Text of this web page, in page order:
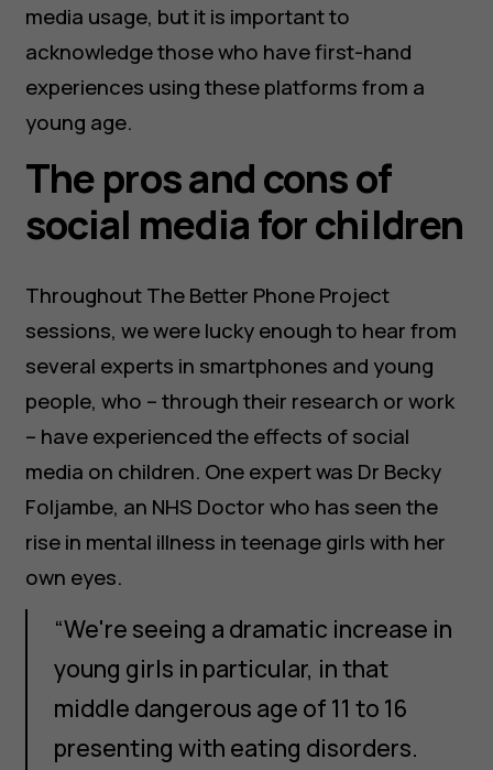
media usage, but it is important to
acknowledge those who have first-hand
experiences using these platforms from a
young age.
The pros and cons of
social media for children
Throughout The Better Phone Project
sessions, we were lucky enough to hear from
several experts in smartphones and young
people, who – through their research or work
– have experienced the effects of social
media on children. One expert was Dr Becky
Foljambe, an NHS Doctor who has seen the
rise in mental illness in teenage girls with her
own eyes.
“We're seeing a dramatic increase in
young girls in particular, in that
middle dangerous age of 11 to 16
presenting with eating disorders.